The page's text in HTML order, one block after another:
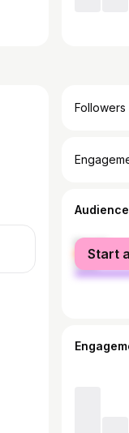
Followers
female
male
Start